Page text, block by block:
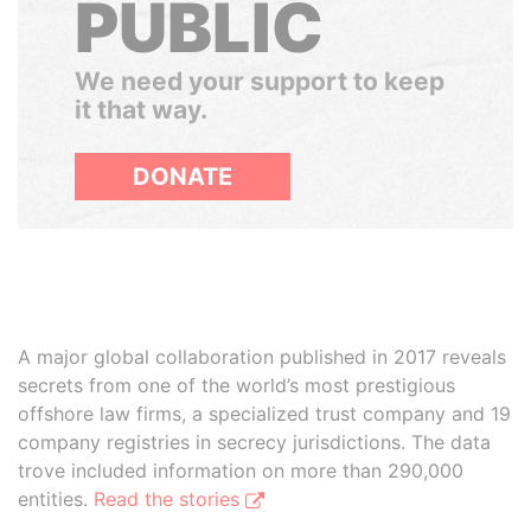
PUBLIC
We need your support to keep
it that way.
DONATE
A major global collaboration published in 2017 reveals
secrets from one of the world’s most prestigious
offshore law firms, a specialized trust company and 19
company registries in secrecy jurisdictions. The data
trove included information on more than 290,000
entities. Read the stories